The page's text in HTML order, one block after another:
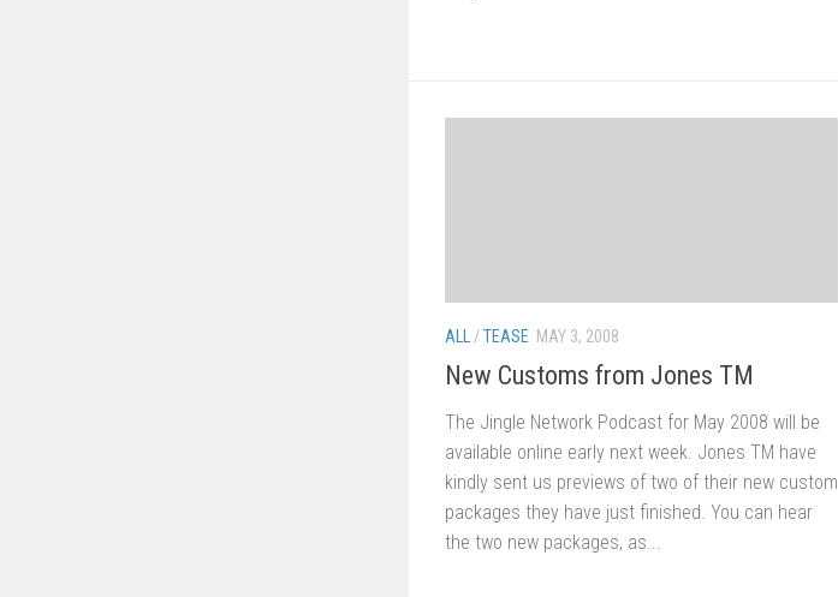
ALL /TEASE MAY 3, 2008
New Customs from Jones TM
The Jingle Network Podcast for May 2008 will be
available online early next week. Jones TM have
kindly sent us previews of two of their new custom
packages they have just finished. You can hear
the two new packages, as...